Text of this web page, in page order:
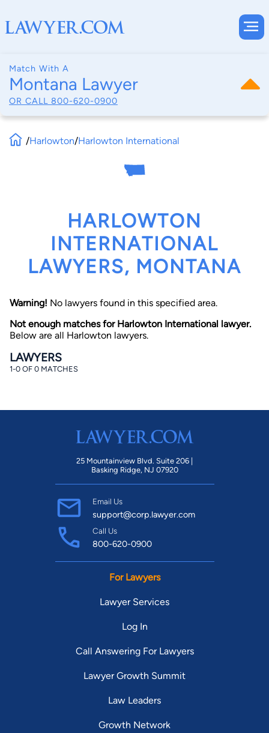
Match With A
Montana Lawyer
OR CALL 800-620-0900
By completing and submitting this form, I agree to
consent to receive emails, phone calls, and text
communication (including those made using an
understand that this authorization overrides any previous
registrations on a federal or state Do Not Call registry.
Find Your Match
/Harlowton/Harlowton International
HARLOWTON
INTERNATIONAL
LAWYERS, MONTANA
Warning! No lawyers found in this specified area.
Not enough matches for Harlowton International lawyer.
Below are all Harlowton lawyers.
LAWYERS
1-0 OF 0 MATCHES
25 Mountainview Blvd. Suite 206 |
Basking Ridge, NJ 07920
Email Us
support@corp.lawyer.com
Call Us
800-620-0900
For Lawyers
Lawyer Services
Log In
Call Answering For Lawyers
Lawyer Growth Summit
Law Leaders
Growth Network